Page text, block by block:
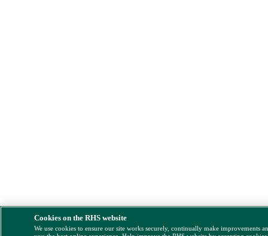
Cookies on the RHS website
We use cookies to ensure our site works securely, continually make improvements